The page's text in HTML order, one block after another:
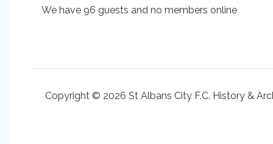
We have 96 guests and no members online
Copyright © 2026 St Albans City F.C. History &